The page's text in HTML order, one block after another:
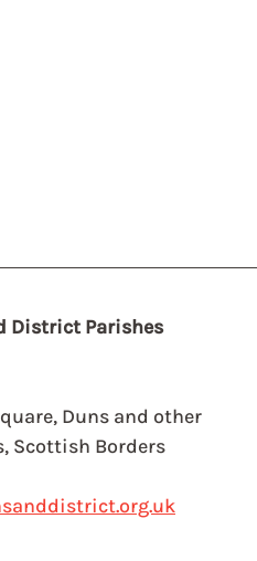
District Parishes
Duns and other
Scottish Borders